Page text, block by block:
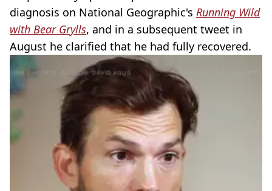
diagnosis on National Geographic's Running Wild
with Bear Grylls, and in a subsequent tweet in
August he clarified that he had fully recovered.